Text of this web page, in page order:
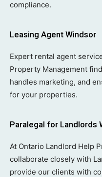
compliance.
Leasing Agent Windsor
Expert rental agent
Property Management
handles marketing, and
for your properties.
Paralegal for Landlords
At Ontario Landlord Help
collaborate closely with
provide our clients with